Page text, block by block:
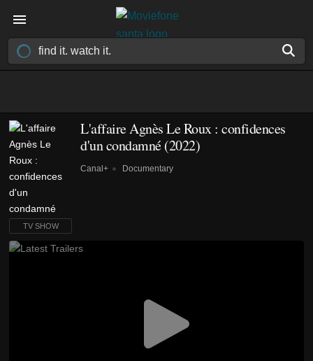
L'affaire Agnès Le Roux : confidences
d'un condamné(2022)
Canal+ Documentary
TV SHOW